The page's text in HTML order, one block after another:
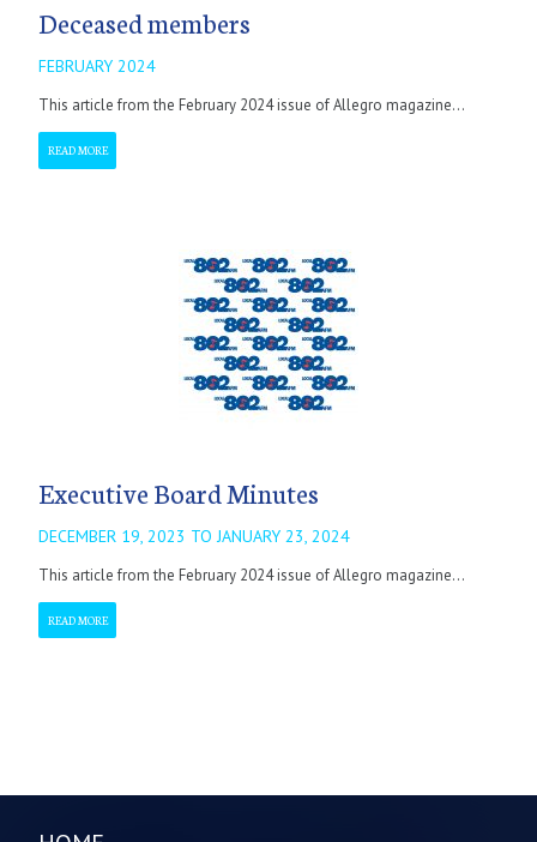
Deceased members
FEBRUARY 2024
This article from the February 2024 issue of Allegro magazine...
READ MORE
Executive Board Minutes
DECEMBER 19, 2023 TO JANUARY 23, 2024
This article from the February 2024 issue of Allegro magazine...
READ MORE